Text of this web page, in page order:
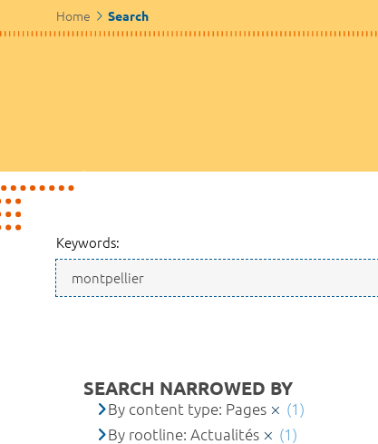
Home Search
Keywords:
SEARCH NARROWED BY
By content type: Pages
(1)
By rootline: Actualités
(1)